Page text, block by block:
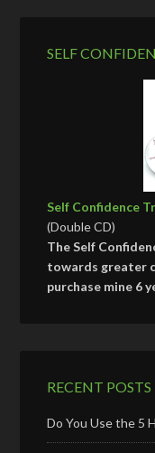
SELF
Self Confidence
(Double CD)
The Self
towards greater
purchase mine 6
RECENT POSTS
Do You Use the 5